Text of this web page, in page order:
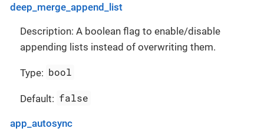
deep_merge_append_list
Description: A boolean flag to enable/disable
appending lists instead of overwriting them.
Type: bool
Default: false
app_autosync